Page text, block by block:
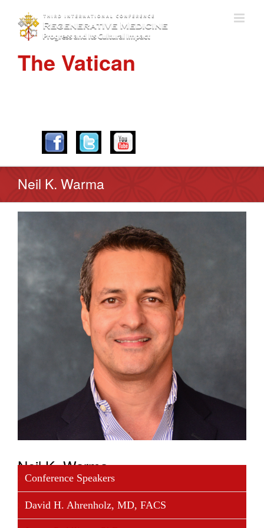
The Vatican
Neil K. Warma
Image
Neil K. Warma
Executive Officer of Opexa Therapeutics, Inc. in
Conference Speakers
David H. Ahrenholz, MD, FACS